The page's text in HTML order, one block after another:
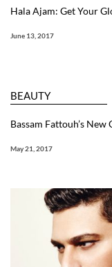
Hala Ajam: Get Your
June 13, 2017
BEAUTY
Bassam Fattouh’s
May 21, 2017